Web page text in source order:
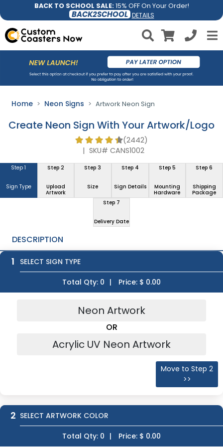
BACK TO SCHOOL SALE: 15% OFF On Your Order!
BACK2SCHOOL DETAILS
Home Neon Signs Artwork Neon Sign
Create Neon Sign With Your Artwork/Logo
(2442)
| SKU# CANS1002
Step 1
Sign Type
Step 2
Upload
Artwork
Step 3
Size
Step 4
Sign Details
Step 5
Mounting
Hardware
Step 6
Shipping
Package
Step 7
Delivery Date
DESCRIPTION
1 SELECT SIGN TYPE
Total Qty: 0 | Price: $ 0.00
Neon Artwork
OR
Acrylic UV Neon Artwork
Move to Step 2
>>
2 SELECT ARTWORK COLOR
Total Qty: 0 | Price: $ 0.00